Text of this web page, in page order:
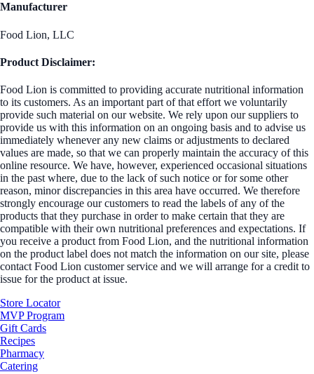
Manufacturer
Food Lion, LLC
Product Disclaimer:
Food Lion is committed to providing accurate nutritional information
to its customers. As an important part of that effort we voluntarily
provide such material on our website. We rely upon our suppliers to
provide us with this information on an ongoing basis and to advise us
immediately whenever any new claims or adjustments to declared
values are made, so that we can properly maintain the accuracy of this
online resource. We have, however, experienced occasional situations
in the past where, due to the lack of such notice or for some other
reason, minor discrepancies in this area have occurred. We therefore
strongly encourage our customers to read the labels of any of the
products that they purchase in order to make certain that they are
compatible with their own nutritional preferences and expectations. If
you receive a product from Food Lion, and the nutritional information
on the product label does not match the information on our site, please
contact Food Lion customer service and we will arrange for a credit to
issue for the product at issue.
Store Locator
MVP Program
Gift Cards
Recipes
Pharmacy
Catering